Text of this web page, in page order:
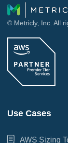
© Metricly, Inc. All
Use Cases
AWS Sizing